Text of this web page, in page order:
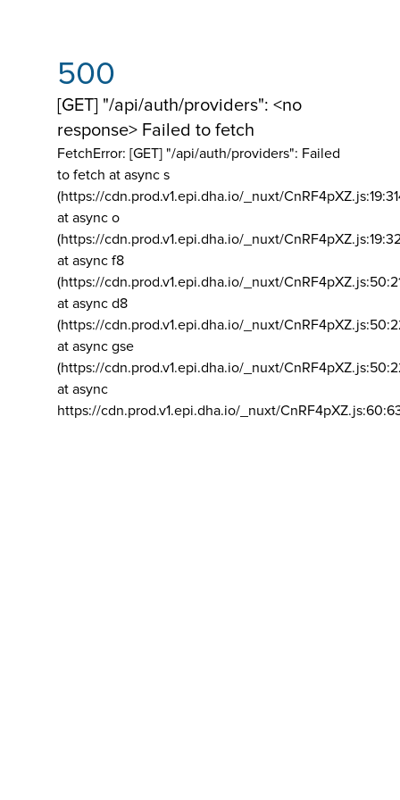
500
[GET] "/api/auth/providers": <no
response> Failed to fetch
FetchError: [GET] "/api/auth/providers": Failed
to fetch at async s
(https://cdn.prod.v1.epi.dha.io/_nuxt/
at async o
(https://cdn.prod.v1.epi.dha.io/_nuxt/
at async f8
(https://cdn.prod.v1.epi.dha.io/_nuxt/
at async d8
(https://cdn.prod.v1.epi.dha.io/_nuxt/
at async gse
(https://cdn.prod.v1.epi.dha.io/_nuxt/
at async
https://cdn.prod.v1.epi.dha.io/_nuxt/